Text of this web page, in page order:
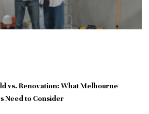
vs. Renovation: What Melbourne
Need to Consider